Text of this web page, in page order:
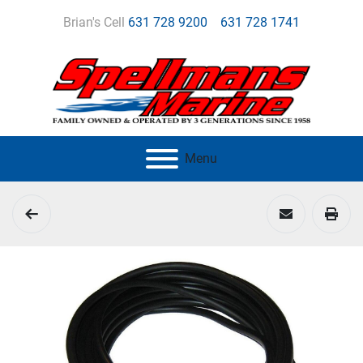
Brian's Cell 631 728 9200 631 728 1741
Menu